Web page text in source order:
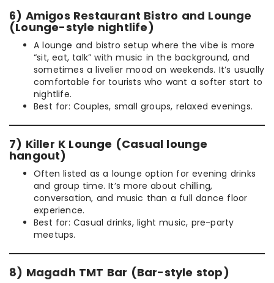
6) Amigos Restaurant Bistro and Lounge
(Lounge-style nightlife)
A lounge and bistro setup where the vibe is more
“sit, eat, talk” with music in the background, and
sometimes a livelier mood on weekends. It’s usually
comfortable for tourists who want a softer start to
nightlife.
Best for: Couples, small groups, relaxed evenings.
7) Killer K Lounge (Casual lounge
hangout)
Often listed as a lounge option for evening drinks
and group time. It’s more about chilling,
conversation, and music than a full dance floor
experience.
Best for: Casual drinks, light music, pre-party
meetups.
8) Magadh TMT Bar (Bar-style stop)